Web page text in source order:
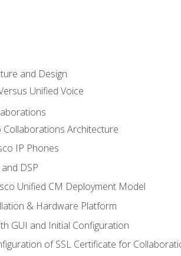
and Design
Unified Voice
Collaborations Architecture
IP Phones
DSP
Unified CM Deployment Model
& Hardware Platform
GUI and Initial Configuration
of SSL Certificate for